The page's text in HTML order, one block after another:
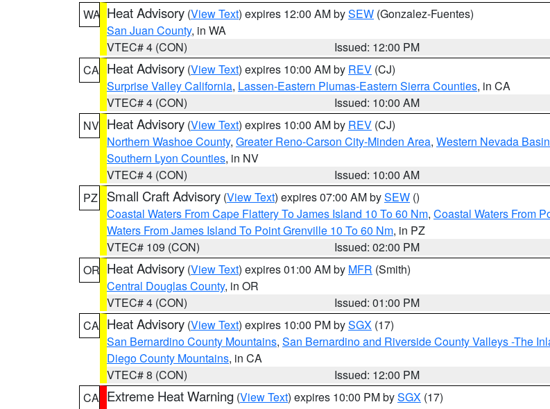
WA Heat Advisory (View Text) expires 12:00 AM bySEW (Gonzalez-Fuentes)
San Juan County, in WA
VTEC# 4 (CON)
Issued: 12:00 PM
CA Heat Advisory (View Text) expires 10:00 AM by REV (CJ)
Surprise Valley California, Lassen-Eastern Plumas-Eastern Sierra Counties, in CA
VTEC# 4 (CON)
Issued: 10:00 AM
NV Heat Advisory (View Text) expires 10:00 AM by REV (CJ)
Northern Washoe County, Greater Reno-Carson City-Minden Area, Western Nevada
Southern Lyon Counties, in NV
VTEC# 4 (CON)
Issued: 10:00 AM
PZ
Small Craft Advisory (View Text) expires 07:00 AM bySEW ()
Coastal Waters From Cape Flattery To James Island 10 To 60 Nm, Coastal Waters From
Waters From James Island To Point Grenville 10 To 60 Nm, in PZ
VTEC# 109 (CON)
Issued: 02:00 PM
OR Heat Advisory (View Text) expires 01:00 AM by MFR (Smith)
Central Douglas County, in OR
VTEC# 4 (CON)
Issued: 01:00 PM
CA Heat Advisory (View Text) expires 10:00 PM bySGX (17)
San Bernardino County Mountains, San Bernardino and Riverside County Valleys -The
Diego County Mountains, in CA
VTEC# 8 (CON)
Issued: 12:00 PM
CA Extreme Heat Warning (View Text) expires 10:00 PM bySGX (17)